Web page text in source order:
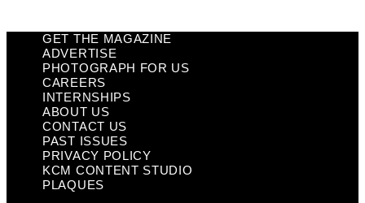
GET THE MAGAZINE
ADVERTISE
PHOTOGRAPH FOR US
CAREERS
INTERNSHIPS
ABOUT US
CONTACT US
PAST ISSUES
PRIVACY POLICY
KCM CONTENT STUDIO
PLAQUES